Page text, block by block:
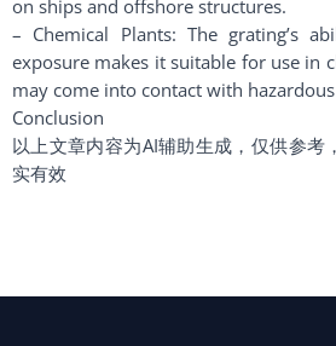
on ships and offshore structures.
– Chemical Plants: The grating’s
exposure makes it suitable for use in
may come into contact with
Conclusion
以上文章内容为AI辅助生成，仅供参考
实有效